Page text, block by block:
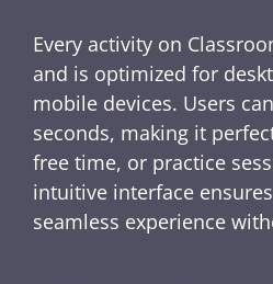
Every activity on
and is optimized for
mobile devices. Users
seconds, making it
free time, or practice
intuitive interface
seamless experience